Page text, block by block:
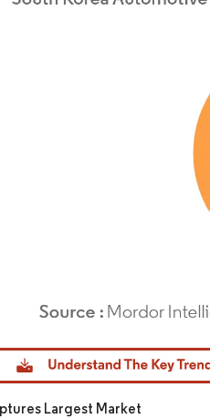
Reuse requires attribution under CC
Largest Market